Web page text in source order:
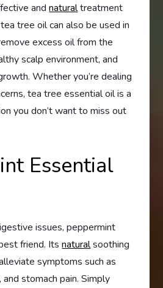
andnaturaltreatment
tree oil can also be used in
excess oil from the
scalp environment, and
Whether you’re dealing
tea tree essential oil is a
you don’t want to miss out
Essential
issues, peppermint
friend. Itsnaturalsoothing
symptoms such as
stomach pain. Simply